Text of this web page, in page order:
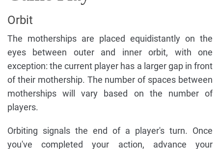
Orbit
The motherships are placed equidistantly on the
eyes between outer and inner orbit, with one
exception: the current player has a larger gap in front
of their mothership. The number of spaces between
motherships will vary based on the number of
players.
Orbiting signals the end of a player's turn. Once
you've completed your action, advance your